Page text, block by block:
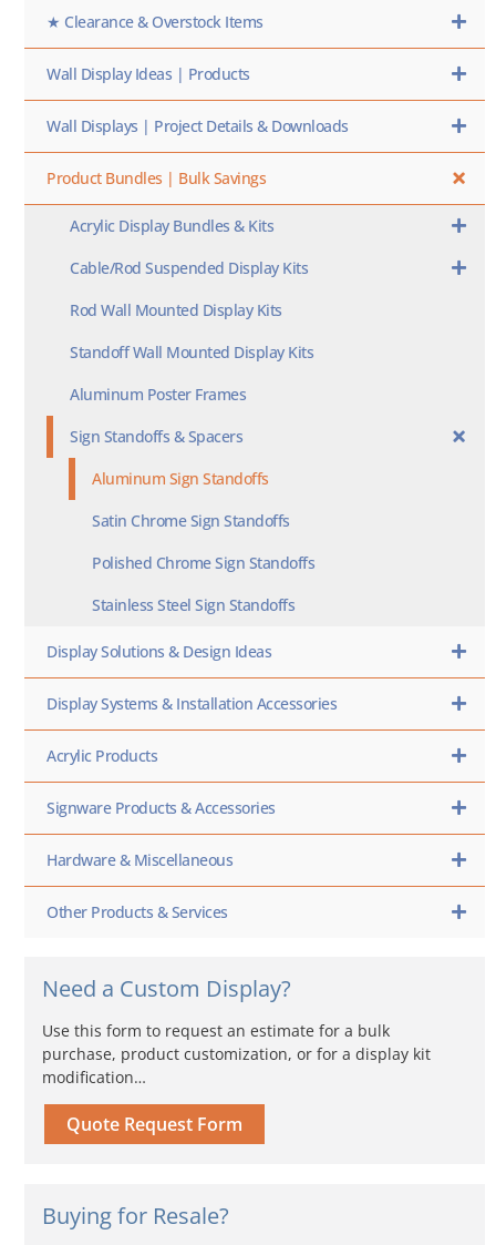
★ Clearance & Overstock Items
Wall Display Ideas | Products
Wall Displays | Project Details & Downloads
Product Bundles | Bulk Savings
Acrylic Display Bundles & Kits
Cable/Rod Suspended Display Kits
Rod Wall Mounted Display Kits
Standoff Wall Mounted Display Kits
Aluminum Poster Frames
Sign Standoffs & Spacers
Aluminum Sign Standoffs
Satin Chrome Sign Standoffs
Polished Chrome Sign Standoffs
Stainless Steel Sign Standoffs
Display Solutions & Design Ideas
Display Systems & Installation Accessories
Acrylic Products
Signware Products & Accessories
Hardware & Miscellaneous
Other Products & Services
Need a Custom Display?
Use this form to request an estimate for a bulk
purchase, product customization, or for a display kit
modification…
Quote Request Form
Buying for Resale?